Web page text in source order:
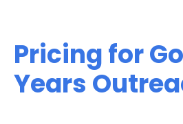
Pricing for
Years